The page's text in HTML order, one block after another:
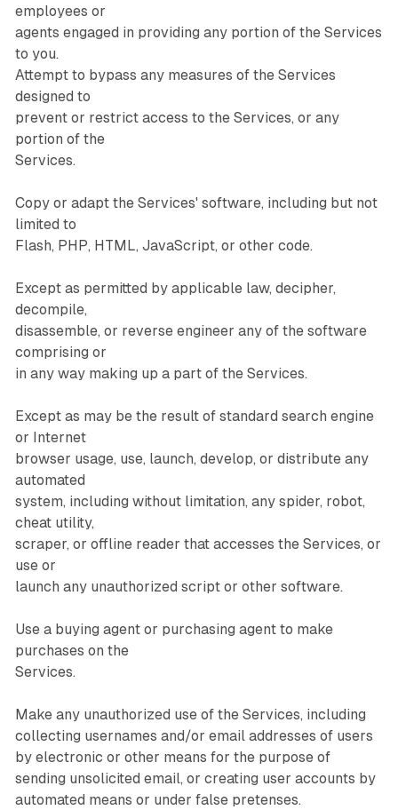
employees or
agents engaged in providing any portion of the Services
to you.
Attempt to bypass any measures of the Services
designed to
prevent or restrict access to the Services, or any
portion of the
Services.
Copy or adapt the Services' software, including but not
limited to
Flash, PHP, HTML, JavaScript, or other code.
Except as permitted by applicable law, decipher,
decompile,
disassemble, or reverse engineer any of the software
comprising or
in any way making up a part of the Services.
Except as may be the result of standard search engine
or Internet
browser usage, use, launch, develop, or distribute any
automated
system, including without limitation, any spider, robot,
cheat utility,
scraper, or offline reader that accesses the Services, or
use or
launch any unauthorized script or other software.
Use a buying agent or purchasing agent to make
purchases on the
Services.
Make any unauthorized use of the Services, including
collecting usernames and/or email addresses of users
by electronic or other means for the purpose of
sending unsolicited email, or creating user accounts by
automated means or under false pretenses.